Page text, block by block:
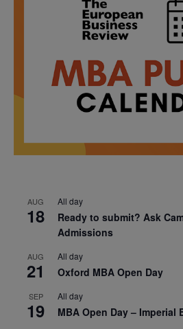
AUG
18
All day
Ready to submit? Ask
Admissions
AUG
21
All day
Oxford MBA Open Day
SEP
19
All day
MBA Open Day – Imperial